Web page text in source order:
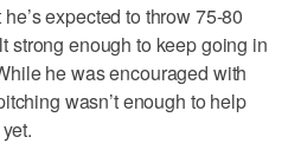
expected to throw 75-80
strong enough to keep going in
he was encouraged with
wasn’t enough to help